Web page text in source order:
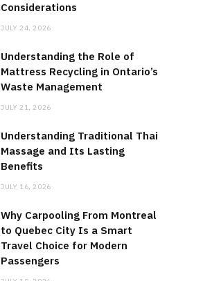
Considerations
JULY 24, 2026
Understanding the Role of
Mattress Recycling in Ontario’s
Waste Management
JULY 21, 2026
Understanding Traditional Thai
Massage and Its Lasting
Benefits
JULY 16, 2026
Why Carpooling From Montreal
to Quebec City Is a Smart
Travel Choice for Modern
Passengers